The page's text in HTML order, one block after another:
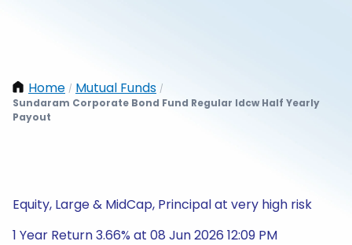
Home / Mutual Funds /
Sundaram Corporate Bond Fund Regular Idcw Half Yearly
Payout
Equity, Large & MidCap, Principal at very high risk
1 Year Return 3.66% at 08 Jun 2026 12:09 PM